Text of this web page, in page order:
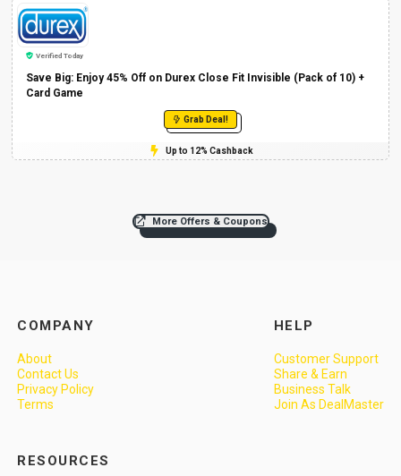
Verified Today
Save Big: Enjoy 45% Off on Durex Close Fit Invisible (Pack of 10) +
Card Game
Grab Deal!
Up to 12% Cashback
More Offers & Coupons
COMPANY
About
Contact Us
Privacy Policy
Terms
HELP
Customer Support
Share & Earn
Business Talk
Join As DealMaster
RESOURCES